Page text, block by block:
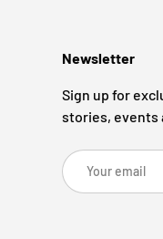
Newsletter
Sign up for
stories, events
Email